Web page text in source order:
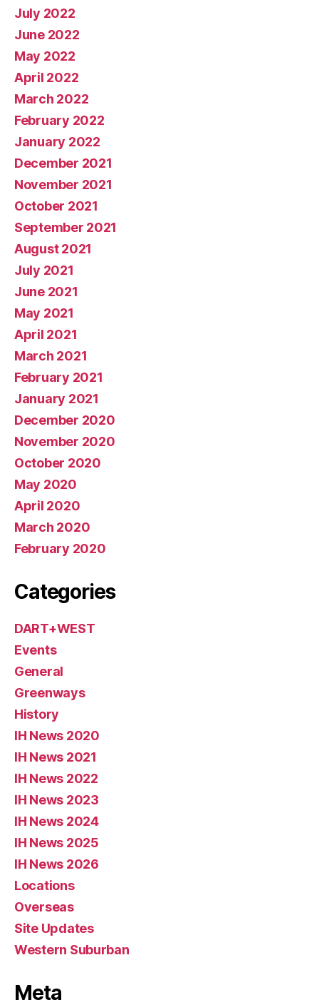
July 2022
June 2022
May 2022
April 2022
March 2022
February 2022
January 2022
December 2021
November 2021
October 2021
September 2021
August 2021
July 2021
June 2021
May 2021
April 2021
March 2021
February 2021
January 2021
December 2020
November 2020
October 2020
May 2020
April 2020
March 2020
February 2020
Categories
DART+WEST
Events
General
Greenways
History
IH News 2020
IH News 2021
IH News 2022
IH News 2023
IH News 2024
IH News 2025
IH News 2026
Locations
Overseas
Site Updates
Western Suburban
Meta